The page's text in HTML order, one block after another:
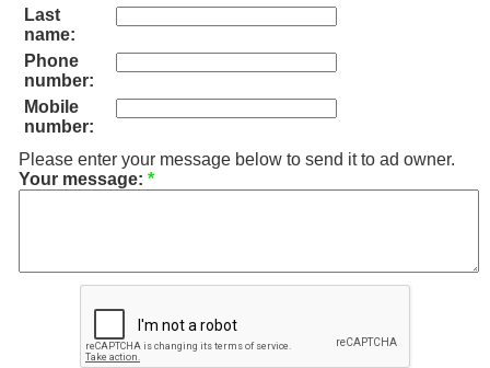
Last
name:
Phone
number:
Mobile
number:
Please enter your message below to send it to ad owner.
Your message: *